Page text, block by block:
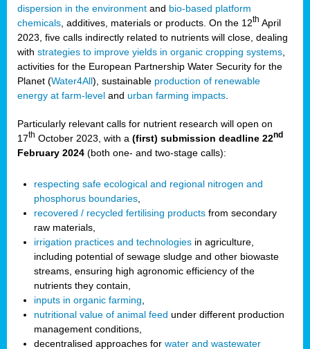
dispersion in the environment and bio-based platform
chemicals , additives, materials or products. On the 12th April
2023, five calls indirectly related to nutrients will close, dealing
with strategies to improve yields in organic cropping systems
activities for the European Partnership Water Security for the
Planet (Water4All), sustainable production of renewable
energy at farm-level and urban farming impacts
Particularly relevant calls for nutrient research will open on
17th October 2023, with a (first) submission deadline 22nd
February 2024 (both one- and two-stage calls):
respecting safe ecological and regional nitrogen and
phosphorus boundaries
recovered / recycled fertilising products from secondary
raw materials,
irrigation practices and technologies in agriculture,
including potential of sewage sludge and other biowaste
streams, ensuring high agronomic efficiency of the
nutrients they contain,
inputs in organic farming
nutritional value of animal feed under different production
management conditions,
decentralised approaches for water and wastewater